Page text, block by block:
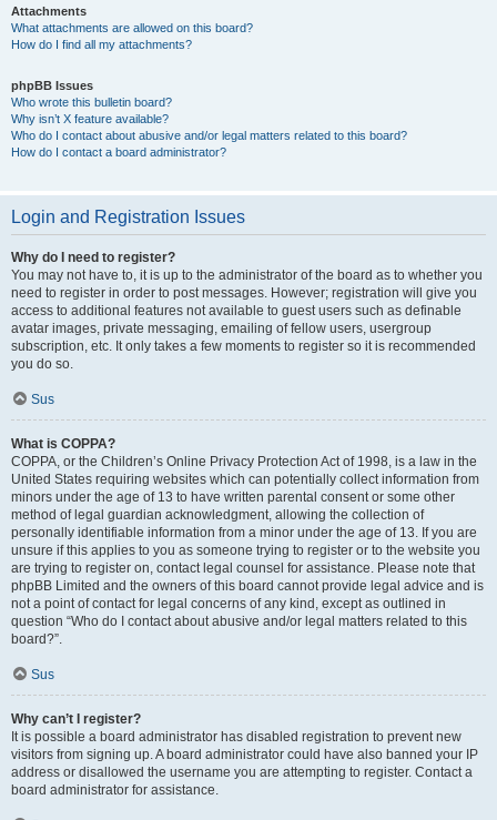
Attachments
What attachments are allowed on this board?
How do I find all my attachments?
phpBB Issues
Who wrote this bulletin board?
Why isn’t X feature available?
Who do I contact about abusive and/or legal matters related to this board?
How do I contact a board administrator?
Login and Registration Issues
Why do I need to register?
You may not have to, it is up to the administrator of the board as to whether you
need to register in order to post messages. However; registration will give you
access to additional features not available to guest users such as definable
avatar images, private messaging, emailing of fellow users, usergroup
subscription, etc. It only takes a few moments to register so it is recommended
you do so.
Sus
What is COPPA?
COPPA, or the Children’s Online Privacy Protection Act of 1998, is a law in the
United States requiring websites which can potentially collect information from
minors under the age of 13 to have written parental consent or some other
method of legal guardian acknowledgment, allowing the collection of
personally identifiable information from a minor under the age of 13. If you are
unsure if this applies to you as someone trying to register or to the website you
are trying to register on, contact legal counsel for assistance. Please note that
phpBB Limited and the owners of this board cannot provide legal advice and is
not a point of contact for legal concerns of any kind, except as outlined in
question “Who do I contact about abusive and/or legal matters related to this
board?”.
Sus
Why can’t I register?
It is possible a board administrator has disabled registration to prevent new
visitors from signing up. A board administrator could have also banned your IP
address or disallowed the username you are attempting to register. Contact a
board administrator for assistance.